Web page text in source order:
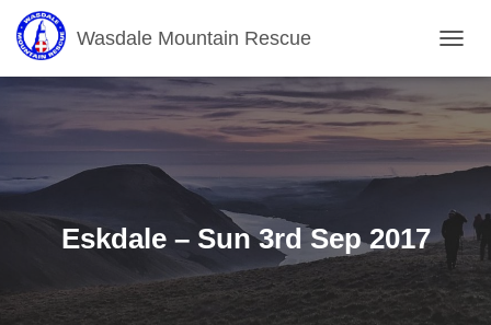
Wasdale Mountain Rescue
O
L
G
Eskdale – Sun 3rd Sep 2017